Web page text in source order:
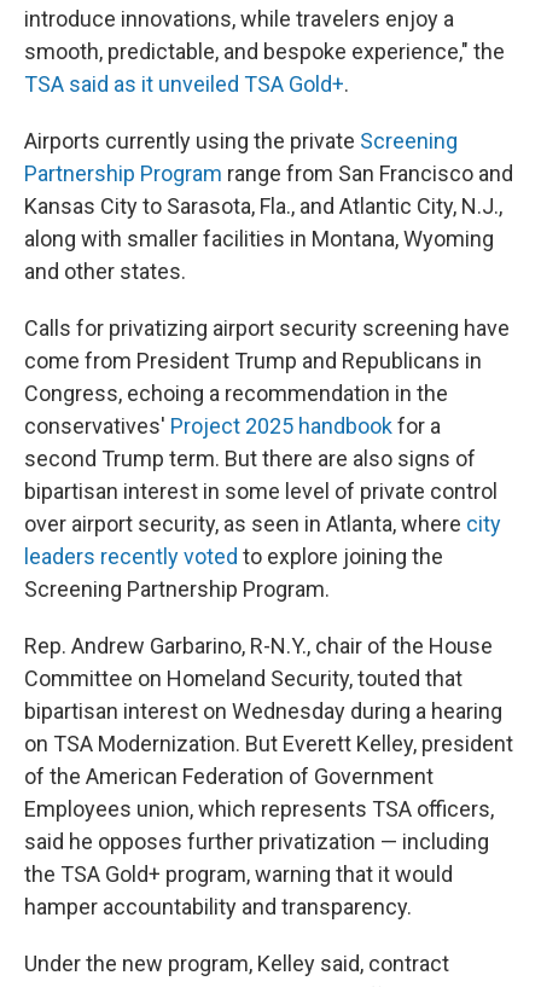
introduce innovations, while travelers enjoy a
smooth, predictable, and bespoke experience," the
TSA said as it unveiled TSA Gold+.
Airports currently using the private Screening
Partnership Program range from San Francisco and
Kansas City to Sarasota, Fla., and Atlantic City, N.J.,
along with smaller facilities in Montana, Wyoming
and other states.
Calls for privatizing airport security screening have
come from President Trump and Republicans in
Congress, echoing a recommendation in the
conservatives' Project 2025 handbookfor a
second Trump term. But there are also signs of
bipartisan interest in some level of private control
over airport security, as seen in Atlanta, where city
leaders recently voted to explore joining the
Screening Partnership Program.
Rep. Andrew Garbarino, R-N.Y., chair of the House
Committee on Homeland Security, touted that
bipartisan interest on Wednesday during a hearing
on TSA Modernization. But Everett Kelley, president
of the American Federation of Government
Employees union, which represents TSA officers,
said he opposes further privatization — including
the TSA Gold+ program, warning that it would
hamper accountability and transparency.
Under the new program, Kelley said, contract